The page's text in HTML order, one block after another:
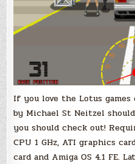
If you love the Lotus games
by Michael St Neitzel
you should check out!
CPU 1 GHz, ATI graphics
card and Amiga OS 4.1 FE.